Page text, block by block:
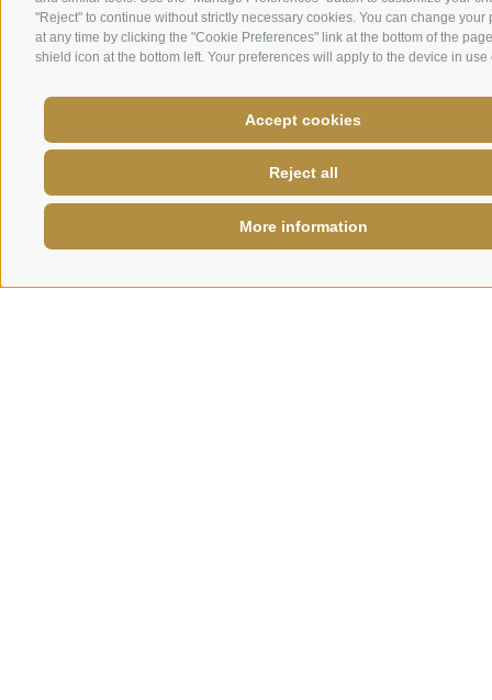
"Reject" to continue without strictly necessary cookies. You can change your
at any time by clicking the "Cookie Preferences" link at the bottom of the
shield icon at the bottom left. Your preferences will apply to the device in use
Accept cookies
Reject all
More information